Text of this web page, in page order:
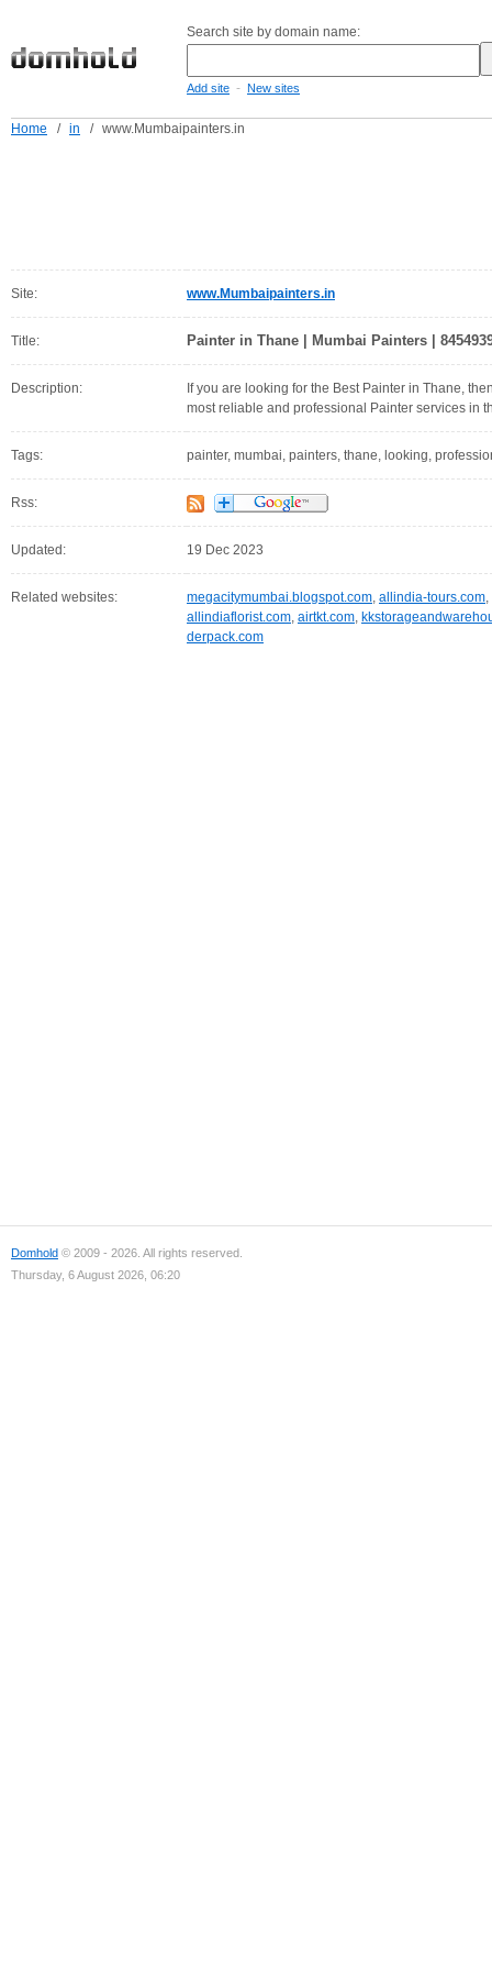
Search site by domain name:
Add site - New sites
Home / in / www.Mumbaipainters.in
Site: www.Mumbaipainters.in
Title: Painter in Thane | Mumbai Painters |
Description:
If you are looking for the Best Painter in Thane,
most reliable and professional Painter services in
Tags: painter, mumbai, painters, thane, looking,
Rss:
Updated: 19 Dec 2023
Related websites: megacitymumbai.blogspot.com, allindia-tours.com,
allindiaflorist.com, airtkt.com,
derpack.com
Domhold © 2009 - 2026. All rights reserved.
Thursday, 6 August 2026, 06:20